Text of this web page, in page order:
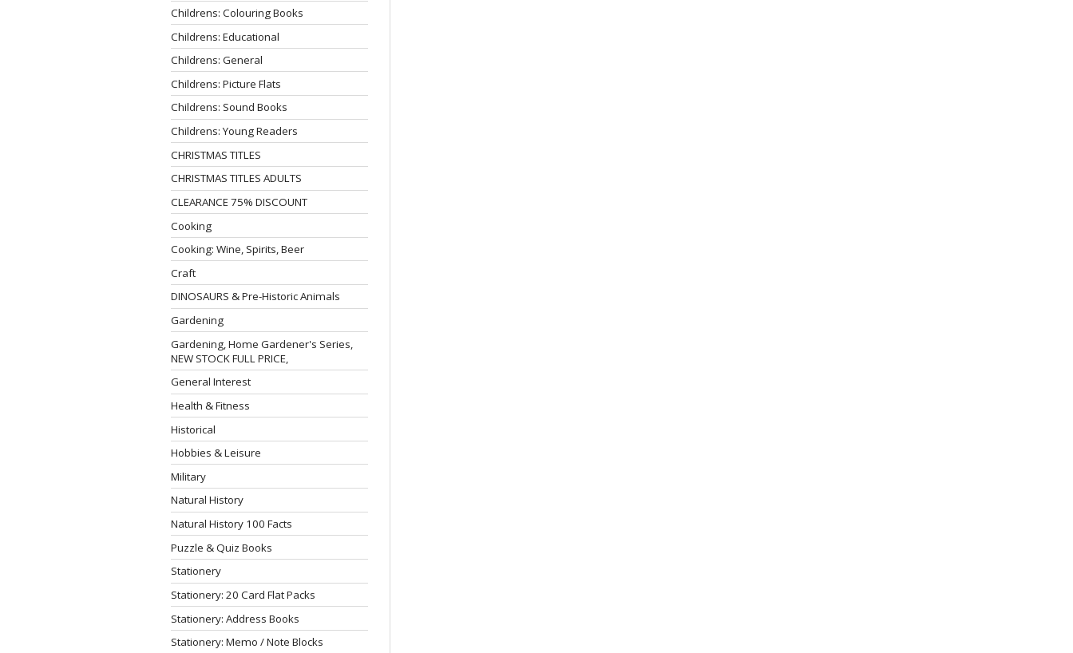
Childrens: Colouring Books
Childrens: Educational
Childrens: General
Childrens: Picture Flats
Childrens: Sound Books
Childrens: Young Readers
CHRISTMAS TITLES
CHRISTMAS TITLES ADULTS
CLEARANCE 75% DISCOUNT
Cooking
Cooking: Wine, Spirits, Beer
Craft
DINOSAURS & Pre-Historic Animals
Gardening
Gardening, Home Gardener's Series,
NEW STOCK FULL PRICE,
General Interest
Health & Fitness
Historical
Hobbies & Leisure
Military
Natural History
Natural History 100 Facts
Puzzle & Quiz Books
Stationery
Stationery: 20 Card Flat Packs
Stationery: Address Books
Stationery: Memo / Note Blocks